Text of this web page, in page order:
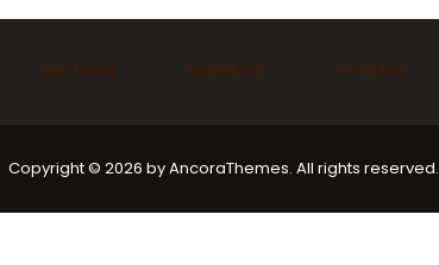
Ask Imam Marriage Funeral
Copyright © 2026 by AncoraThemes. All rights reserved.